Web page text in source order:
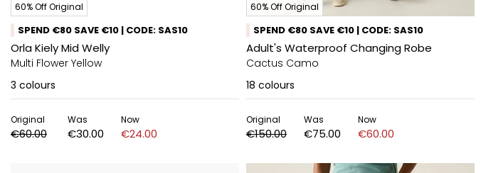
60% Off Original
SPEND €80 SAVE €10 | CODE: SAS10
Orla Kiely Mid Welly
Multi Flower Yellow
3 colours
Original
€60.00
Was
€30.00
Now
€24.00
60% Off Original
SPEND €80 SAVE €10 | CODE: SAS10
Adult's Waterproof Changing Robe
Cactus Camo
18 colours
Original
€150.00
Was
€75.00
Now
€60.00